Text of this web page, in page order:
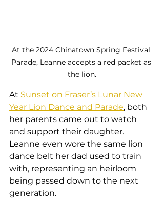
At the 2024 Chinatown Spring Festival
Parade, Leanne accepts a red packet as
the lion.
At Sunset on Fraser’s Lunar New
Year Lion Dance and Parade, both
her parents came out to watch
and support their daughter.
Leanne even wore the same lion
dance belt her dad used to train
with, representing an heirloom
being passed down to the next
generation.